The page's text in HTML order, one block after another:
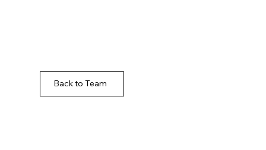
Back to Team